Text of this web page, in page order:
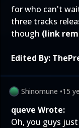
for who can't
three tracks
though (link
Edited By:
Shinomune •15
queve Wrote:
Oh, you guys